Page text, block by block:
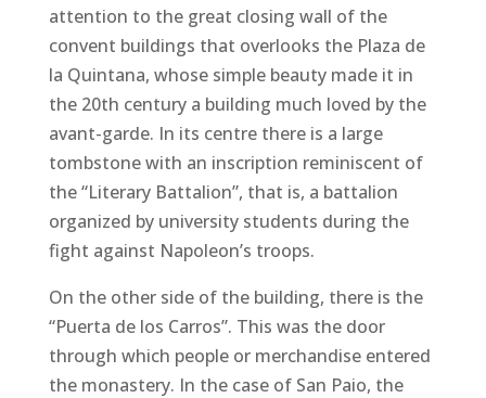
attention to the great closing wall of the
convent buildings that overlooks the Plaza de
la Quintana, whose simple beauty made it in
the 20th century a building much loved by the
avant-garde. In its centre there is a large
tombstone with an inscription reminiscent of
the “Literary Battalion”, that is, a battalion
organized by university students during the
fight against Napoleon’s troops.
On the other side of the building, there is the
“Puerta de los Carros”. This was the door
through which people or merchandise entered
the monastery. In the case of San Paio, the